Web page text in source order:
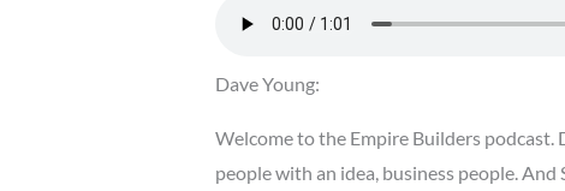
Dave Young:
Welcome to the Empire Builders podcast.
people with an idea, business people.